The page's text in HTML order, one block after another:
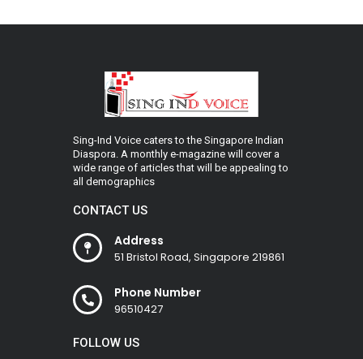
Sing-Ind Voice caters to the Singapore Indian
Diaspora. A monthly e-magazine will cover a
wide range of articles that will be appealing to
all demographics
CONTACT US
Address
51 Bristol Road, Singapore 219861
Phone Number
96510427
FOLLOW US